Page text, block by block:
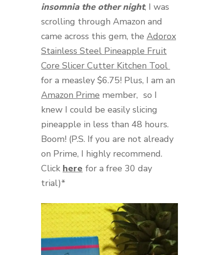
insomnia the other night, I was
scrolling through Amazon and
came across this gem, the Adorox
Stainless Steel Pineapple Fruit
Core Slicer Cutter Kitchen Tool
for a measley $6.75! Plus, I am an
Amazon Prime member, so I
knew I could be easily slicing
pineapple in less than 48 hours.
Boom! (P.S. If you are not already
on Prime, I highly recommend.
Click here for a free 30 day
trial)*